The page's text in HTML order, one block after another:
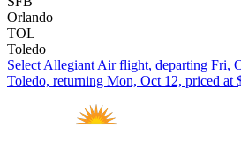
Orlando
TOL
Toledo
Select Allegiant Air flight, departing Fri,
Toledo, returning Mon, Oct 12, priced at